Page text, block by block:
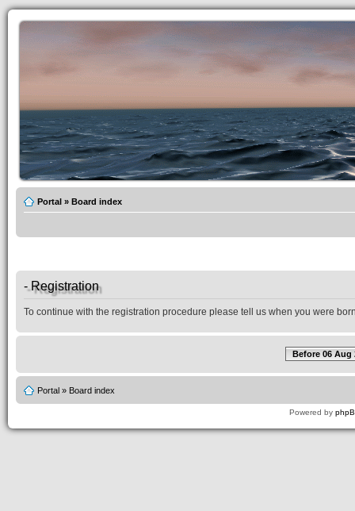
Portal » Board index
- Registration
To continue with the registration procedure please tell us when you were
Before 06 Aug
Portal » Board index
Powered by